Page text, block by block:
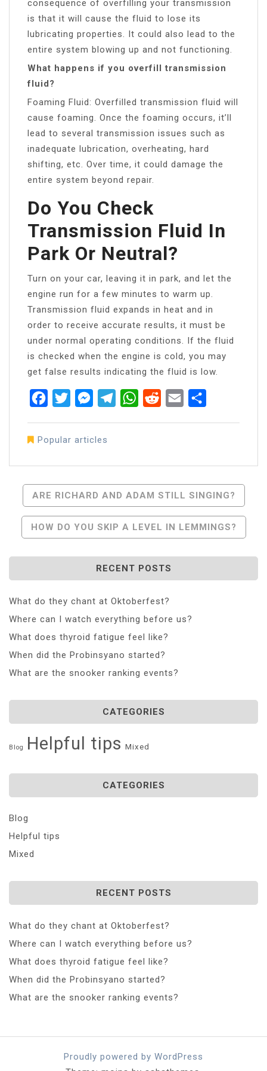
consequence of overfilling your transmission
is that it will cause the fluid to lose its
lubricating properties. It could also lead to the
entire system blowing up and not functioning.
What happens if you overfill transmission
fluid?
Foaming Fluid: Overfilled transmission fluid will
cause foaming. Once the foaming occurs, it’ll
lead to several transmission issues such as
inadequate lubrication, overheating, hard
shifting, etc. Over time, it could damage the
entire system beyond repair.
Do You Check
Transmission Fluid In
Park Or Neutral?
Turn on your car, leaving it in park, and let the
engine run for a few minutes to warm up.
Transmission fluid expands in heat and in
order to receive accurate results, it must be
under normal operating conditions. If the fluid
is checked when the engine is cold, you may
get false results indicating the fluid is low.
FacebookTwitterMessenger
TelegramWhatsApp
RedditEmail
Popular articles
Post
Navigation
ARE RICHARD AND ADAM STILL SINGING?
HOW DO YOU SKIP A LEVEL IN LEMMINGS?
RECENT POSTS
What do they chant at Oktoberfest?
Where can I watch everything before us?
What does thyroid fatigue feel like?
When did the Probinsyano started?
What are the snooker ranking events?
CATEGORIES
Blog Helpful tips Mixed
CATEGORIES
Blog
Helpful tips
Mixed
RECENT POSTS
What do they chant at Oktoberfest?
Where can I watch everything before us?
What does thyroid fatigue feel like?
When did the Probinsyano started?
What are the snooker ranking events?
Proudly powered by WordPress